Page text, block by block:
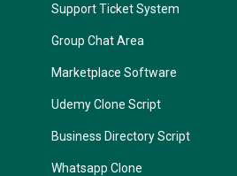
Support Ticket System
Group Chat Area
Marketplace Software
Udemy Clone Script
Business Directory Script
Whatsapp Clone